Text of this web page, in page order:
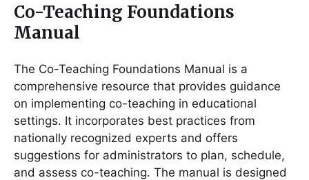
Co-Teaching Foundations
Manual
The Co-Teaching Foundations Manual is a
comprehensive resource that provides guidance
on implementing co-teaching in educational
settings. It incorporates best practices from
nationally recognized experts and offers
suggestions for administrators to plan, schedule,
and assess co-teaching. The manual is designed